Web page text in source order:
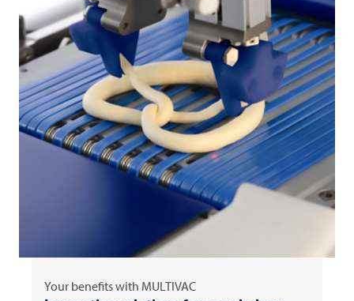
Your benefits with MULTIVAC